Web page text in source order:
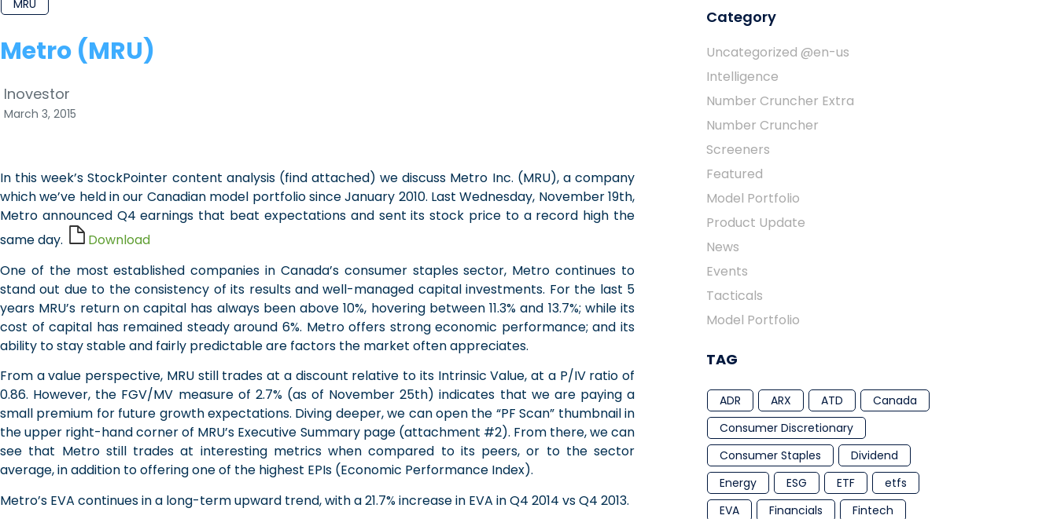
MRU
Metro (MRU)
Inovestor
March 3, 2015
In this week’s StockPointer content analysis (find attached) we discuss Metro Inc. (MRU), a company
which we’ve held in our Canadian model portfolio since January 2010. Last Wednesday, November 19th,
Metro announced Q4 earnings that beat expectations and sent its stock price to a record high the
same day.
Download
One of the most established companies in Canada’s consumer staples sector, Metro continues to
stand out due to the consistency of its results and well-managed capital investments. For the last 5
years MRU’s return on capital has always been above 10%, hovering between 11.3% and 13.7%; while its
cost of capital has remained steady around 6%. Metro offers strong economic performance; and its
ability to stay stable and fairly predictable are factors the market often appreciates.
From a value perspective, MRU still trades at a discount relative to its Intrinsic Value, at a P/IV ratio of
0.86. However, the FGV/MV measure of 2.7% (as of November 25th) indicates that we are paying a
small premium for future growth expectations. Diving deeper, we can open the “PF Scan” thumbnail in
the upper right-hand corner of MRU’s Executive Summary page (attachment #2). From there, we can
see that Metro still trades at interesting metrics when compared to its peers, or to the sector
average, in addition to offering one of the highest EPIs (Economic Performance Index).
Metro’s EVA continues in a long-term upward trend, with a 21.7% increase in EVA in Q4 2014 vs Q4 2013.
Category
Uncategorized @en-us
Intelligence
Number Cruncher Extra
Number Cruncher
Screeners
Featured
Model Portfolio
Product Update
News
Events
Tacticals
Model Portfolio
TAG
ADR ARX ATD
Canada
Consumer Discretionary
Consumer Staples
Dividend
Energy
ESG ETF
etfs
EVA
Financials
Fintech